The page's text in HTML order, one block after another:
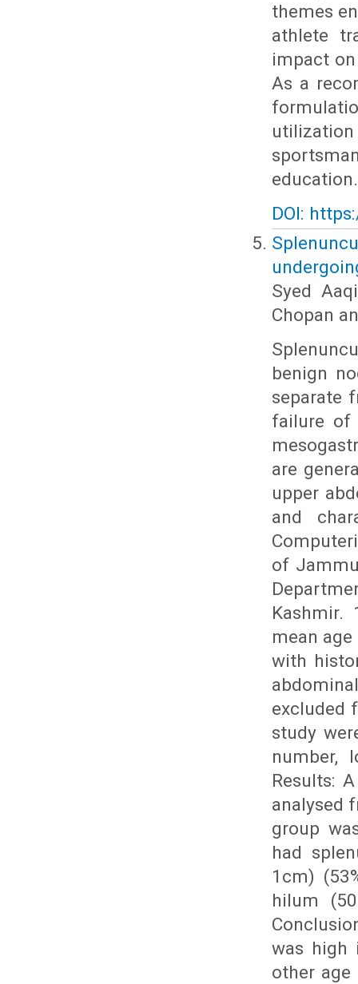
themes
athlete
impact
As a
education.
DOI:
Syed
Chopan
benign
separate
failure of
are
upper
and
of
mean
with
excluded
study
number,
Results:
analysed
group
had
1cm)
hilum
was high
other